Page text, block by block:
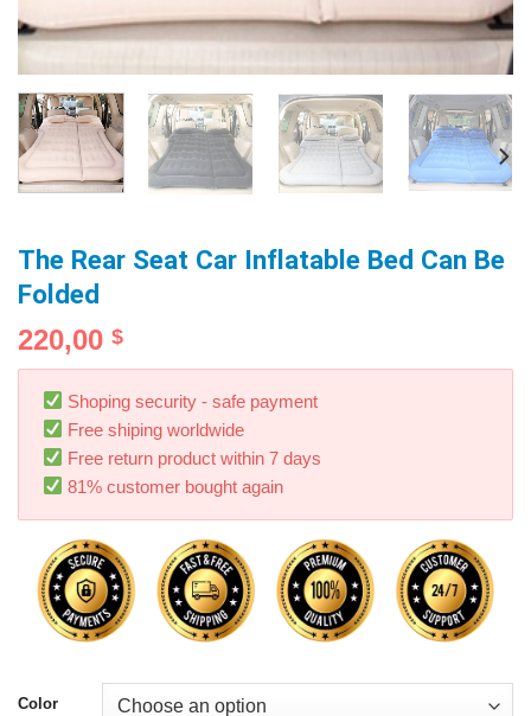
The Rear Seat Car Inflatable Bed Can Be
Folded
220,00 $
Shoping security - safe payment
Free shiping worldwide
Free return product within 7 days
81% customer bought again
Color